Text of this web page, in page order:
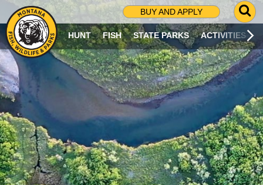
BUY AND APPLY
G
O
T
O
S
R
C
H
P
A
G
E
HUNT FISH STATE PARKS ACTIVITIES